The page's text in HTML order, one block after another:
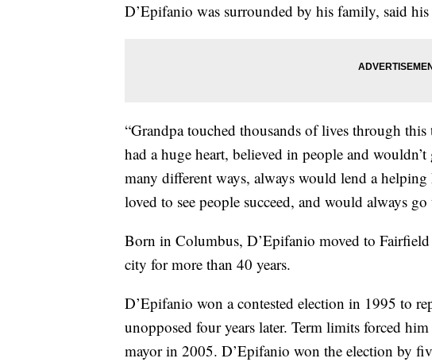
D’Epifanio was surrounded by his family, said
“Grandpa touched thousands of lives through
had a huge heart, believed in people and
many different ways, always would lend a
loved to see people succeed, and would always
Born in Columbus, D’Epifanio moved to
city for more than 40 years.
D’Epifanio won a contested election in 1995 to
unopposed four years later. Term limits forced
mayor in 2005. D’Epifanio won the election by